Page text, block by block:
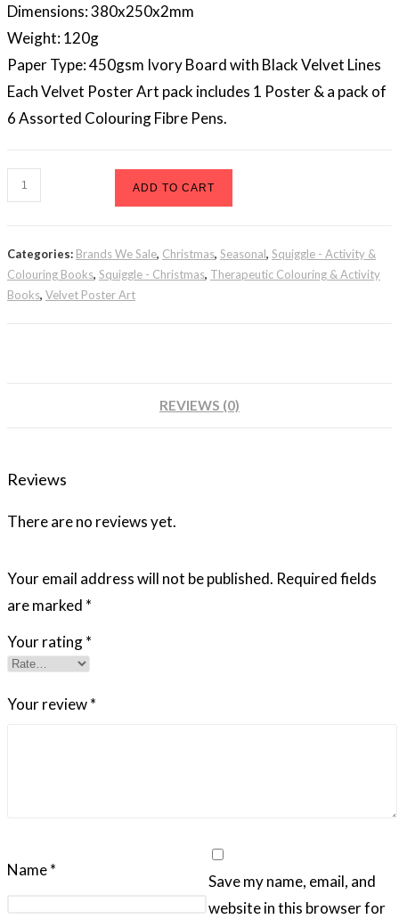
Dimensions: 380x250x2mm
Weight: 120g
Paper Type: 450gsm Ivory Board with Black Velvet Lines
Each Velvet Poster Art pack includes 1 Poster & a pack of
6 Assorted Colouring Fibre Pens.
Velvet
Poster
Christmas
2
ADD TO CART
Categories: Brands We Sale, Christmas, Seasonal, Squiggle - Activity &
Colouring Books, Squiggle - Christmas, Therapeutic Colouring & Activity
Books, Velvet Poster Art
REVIEWS (0)
Reviews
There are no reviews yet.
Your email address will not be published. Required fields
are marked *
Your rating*
Your review*
Name*
Save my name, email, and
website in this browser for